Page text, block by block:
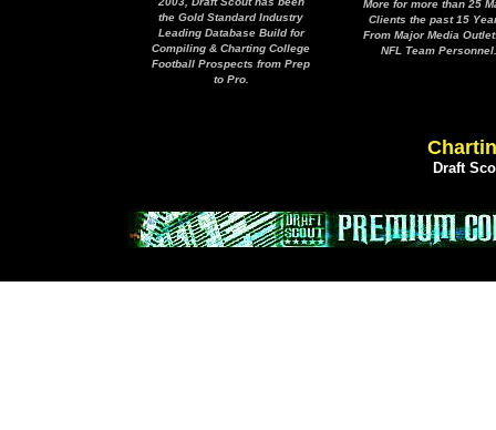
the Gold Standard Industry
Leading Database Build for
Compiling & Charting College
Football Prospects from Prep
to Pro.
More for more than 25
Clients the past 15
From Major Media
NFL Team Personnel.
Draft